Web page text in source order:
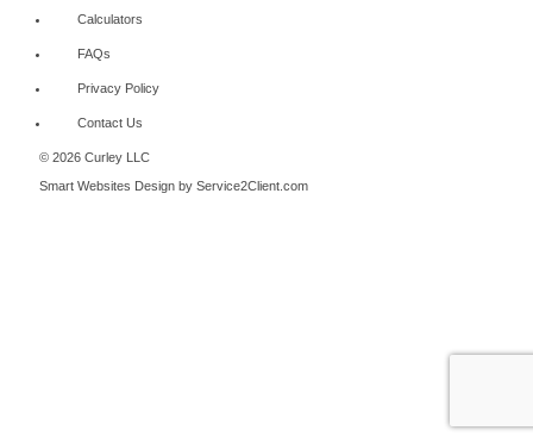
Calculators
FAQs
Privacy Policy
Contact Us
© 2026 Curley LLC
Smart Websites Design by Service2Client.com